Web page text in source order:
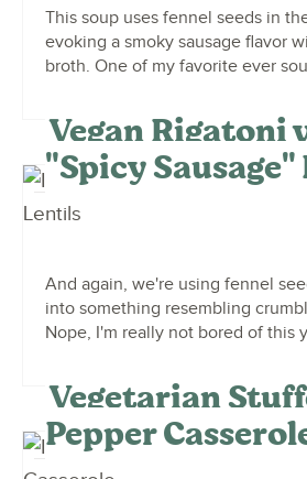
This soup uses fennel seeds in
evoking a smoky sausage flavor
broth. One of my favorite ever
Vegan Rigatoni
"Spicy
And again, we're using fennel
into something resembling
Nope, I'm really not bored of this
Vegetarian
Pepper